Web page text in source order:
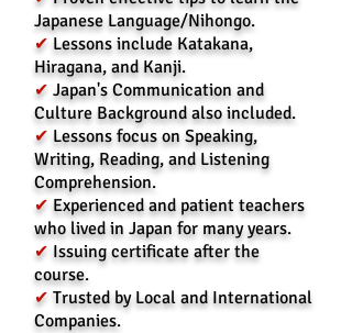
Japanese Language/Nihongo.
✔ Lessons include Katakana,
Hiragana, and Kanji.
✔ Japan's Communication and
Culture Background also included.
✔ Lessons focus on Speaking,
Writing, Reading, and Listening
Comprehension.
✔ Experienced and patient teachers
who lived in Japan for many years.
✔ Issuing certificate after the
course.
✔ Trusted by Local and International
Companies.